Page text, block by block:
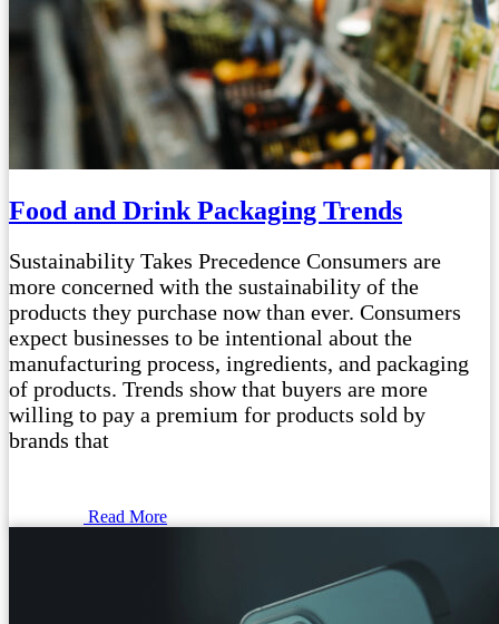
Food and Drink Packaging Trends
Sustainability Takes Precedence Consumers are
more concerned with the sustainability of the
products they purchase now than ever. Consumers
expect businesses to be intentional about the
manufacturing process, ingredients, and packaging
of products. Trends show that buyers are more
willing to pay a premium for products sold by
brands that
Read More